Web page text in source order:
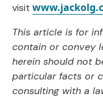
visit
This article is for
contain or convey
herein should not
particular facts or
consulting with a